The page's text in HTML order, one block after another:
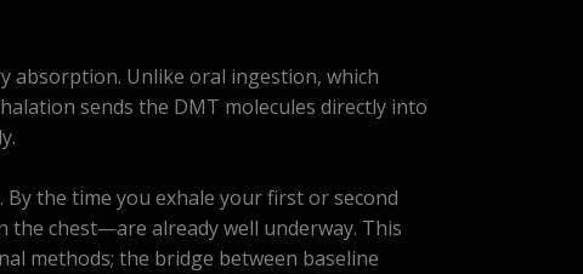
absorption. Unlike oral ingestion, which
sends the DMT molecules directly into
the time you exhale your first or second
chest—are already well underway. This
methods; the bridge between baseline